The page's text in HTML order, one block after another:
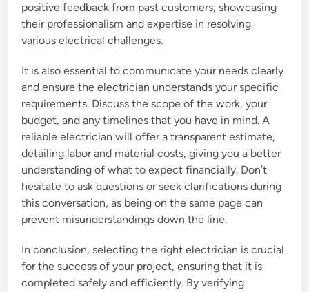
positive feedback from past customers, showcasing
their professionalism and expertise in resolving
various electrical challenges.
It is also essential to communicate your needs clearly
and ensure the electrician understands your specific
requirements. Discuss the scope of the work, your
budget, and any timelines that you have in mind. A
reliable electrician will offer a transparent estimate,
detailing labor and material costs, giving you a better
understanding of what to expect financially. Don’t
hesitate to ask questions or seek clarifications during
this conversation, as being on the same page can
prevent misunderstandings down the line.
In conclusion, selecting the right electrician is crucial
for the success of your project, ensuring that it is
completed safely and efficiently. By verifying